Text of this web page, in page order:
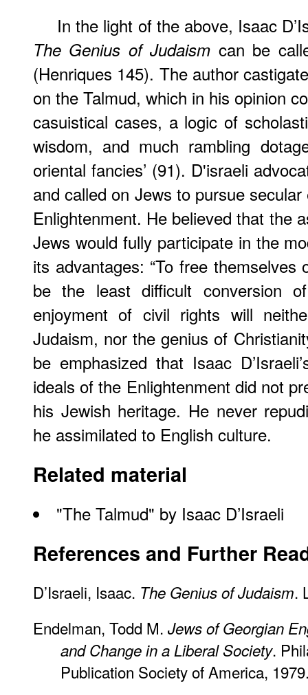
In the light of the above, Isaac
The Genius of Judaism can be
(Henriques 145). The author
on the Talmud, which in his opinion
casuistical cases, a logic of
wisdom, and much rambling
oriental fancies’ (91). D'israeli
and called on Jews to pursue
Enlightenment. He believed that the
Jews would fully participate in the
its advantages: “To free
be the least difficult conversion
enjoyment of civil rights will
Judaism, nor the genius of
be emphasized that Isaac
ideals of the Enlightenment did not
his Jewish heritage. He never
he assimilated to English culture.
Related material
"The Talmud" by Isaac D’Israeli
References and Further
D’Israeli, Isaac. The Genius of Judaism.
Endelman, Todd M. Jews of Georgian
and Change in a Liberal Society.
Publication Society of America,